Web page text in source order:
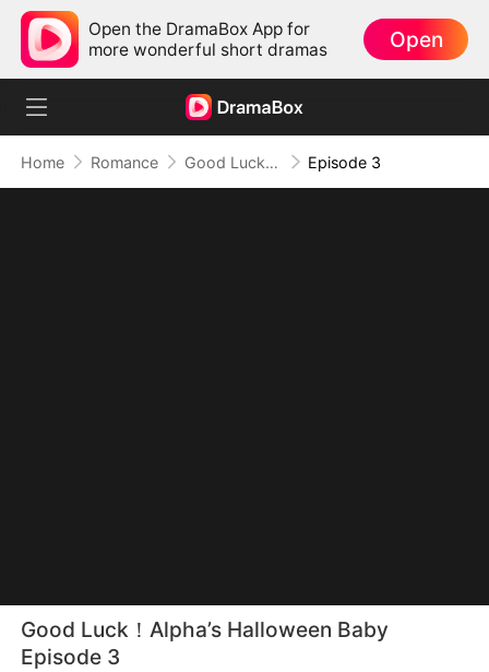
Open the DramaBox App for
more wonderful short dramas
Open
Home Romance Good Luck！Alpha’s Halloween Baby Episode 3
Good Luck！Alpha’s Halloween Baby
Episode 3